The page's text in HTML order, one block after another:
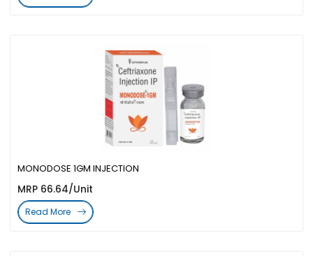
MONODOSE 1GM INJECTION
MRP 66.64/Unit
Read More